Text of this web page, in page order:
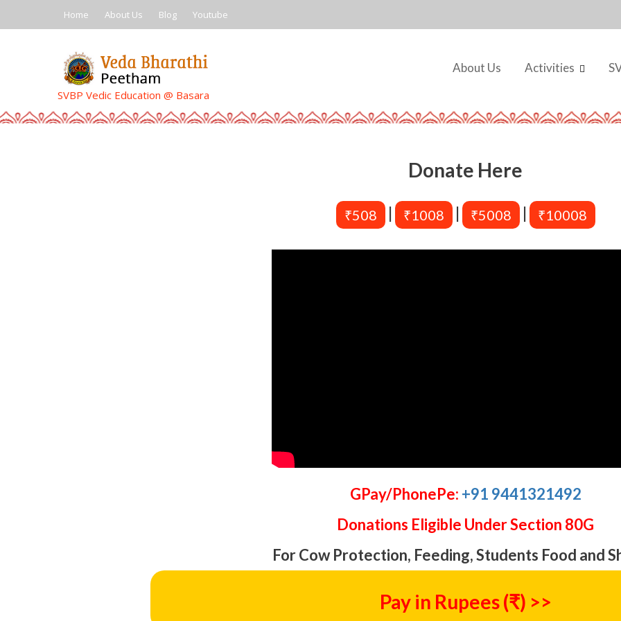
Home About Us Blog Youtube
SVBP Vedic Education @ Basara
About Us Activities
Donate Here
₹508 | ₹1008 | ₹5008 | ₹10008
GPay/PhonePe: +91 9441321492
Donations Eligible Under Section 80G
For Cow Protection, Feeding, Students Food and
Pay in Rupees (₹) >>